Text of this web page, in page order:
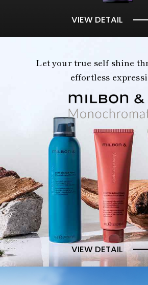
VIEW DETAIL
Let your true self shine
effortless
VIEW DETAIL